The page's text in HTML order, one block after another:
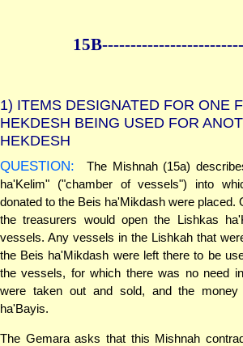
15B--------------
1) ITEMS DESIGNATED FOR ONE
HEKDESH BEING USED FOR
HEKDESH
QUESTION:
The Mishnah (15a)
ha'Kelim" ("chamber of vessels") into
donated to the Beis ha'Mikdash were placed.
the treasurers would open the Lishkas
vessels. Any vessels in the Lishkah that
the Beis ha'Mikdash were left there to be
the vessels, for which there was no need
were taken out and sold, and the
ha'Bayis.
The Gemara asks that this Mishnah